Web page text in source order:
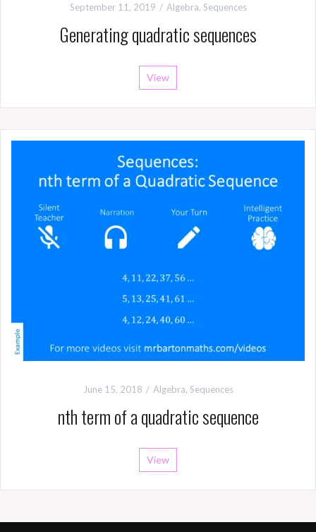
September 11, 2019 Algebra, Sequences
Generating quadratic sequences
View
June 15, 2018 Algebra, Sequences
nth term of a quadratic sequence
View